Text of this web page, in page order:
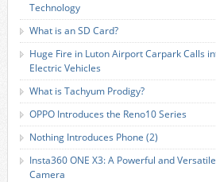
Technology
What is an SD Card?
Huge Fire in Luton Airport Carpark Calls
Electric Vehicles
What is Tachyum Prodigy?
OPPO Introduces the Reno10 Series
Nothing Introduces Phone (2)
Insta360 ONE X3: A Powerful and
Camera